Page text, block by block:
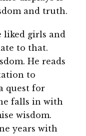
and truth.
liked girls and
to that.
He reads
to
quest for
falls in with
wisdom.
years with